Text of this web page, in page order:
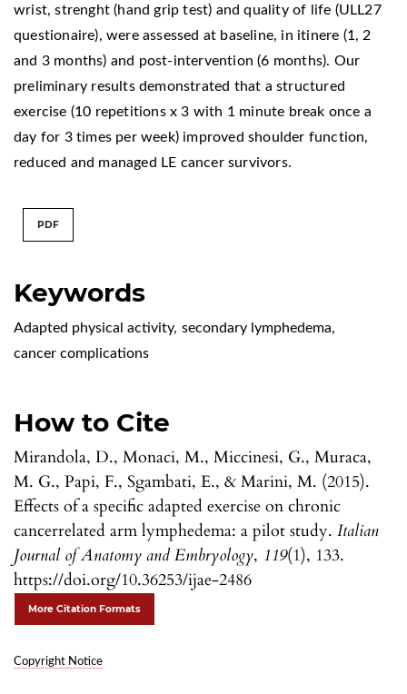
Keywords
Adapted physical activity, secondary lymphedema,
cancer complications
How to Cite
Mirandola, D., Monaci, M., Miccinesi, G., Muraca,
M. G., Papi, F., Sgambati, E., & Marini, M. (2015).
Effects of a specific adapted exercise on chronic
cancerrelated arm lymphedema: a pilot study. Italian
Journal of Anatomy and Embryology, 119(1), 133.
https://doi.org/10.36253/ijae-2486
More Citation Formats
Copyright Notice
wrist, strenght (hand grip test) and quality of life (ULL27
questionaire), were assessed at baseline, in itinere (1, 2
and 3 months) and post-intervention (6 months). Our
preliminary results demonstrated that a structured
exercise (10 repetitions x 3 with 1 minute break once a
day for 3 times per week) improved shoulder function,
reduced and managed LE cancer survivors.
PDF